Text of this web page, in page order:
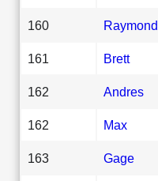
160 Raymond
161 Brett
162 Andres
162 Max
163 Gage